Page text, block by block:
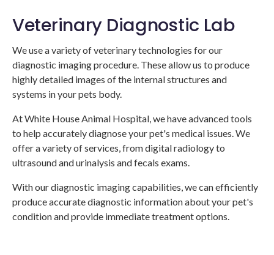
Veterinary Diagnostic Lab
We use a variety of veterinary technologies for our
diagnostic imaging procedure. These allow us to produce
highly detailed images of the internal structures and
systems in your pets body.
AtWhite House Animal Hospital , we have advanced tools
to help accurately diagnose your pet's medical issues. We
offer a variety of services, from digital radiology to
ultrasound and urinalysis and fecals exams.
With our diagnostic imaging capabilities, we can efficiently
produce accurate diagnostic information about your pet's
condition and provide immediate treatment options.